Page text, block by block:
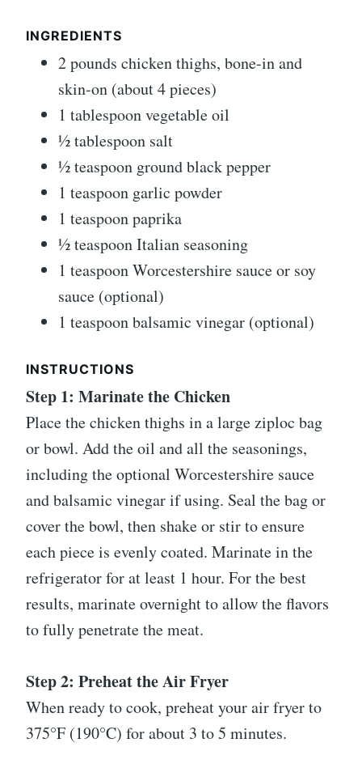
INGREDIENTS
2 pounds chicken thighs, bone-in and
skin-on (about 4 pieces)
1 tablespoon vegetable oil
½ tablespoon salt
½ teaspoon ground black pepper
1 teaspoon garlic powder
1 teaspoon paprika
½ teaspoon Italian seasoning
1 teaspoon Worcestershire sauce or soy
sauce (optional)
1 teaspoon balsamic vinegar (optional)
INSTRUCTIONS
Step 1: Marinate the Chicken
Place the chicken thighs in a large ziploc bag
or bowl. Add the oil and all the seasonings,
including the optional Worcestershire sauce
and balsamic vinegar if using. Seal the bag or
cover the bowl, then shake or stir to ensure
each piece is evenly coated. Marinate in the
refrigerator for at least 1 hour. For the best
results, marinate overnight to allow the flavors
to fully penetrate the meat.
Step 2: Preheat the Air Fryer
When ready to cook, preheat your air fryer to
375°F (190°C) for about 3 to 5 minutes.